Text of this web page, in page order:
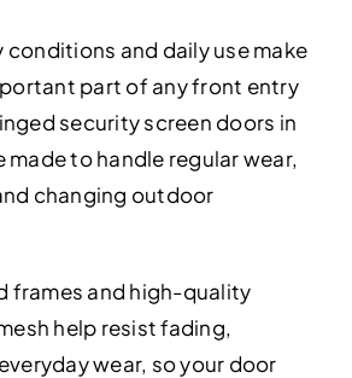
conditions and daily use make
part of any front entry
security screen doors in
made to handle regular wear,
changing outdoor
frames and high-quality
help resist fading,
wear, so your door